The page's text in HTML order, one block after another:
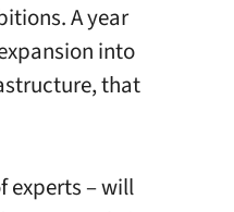
A year
into
that
experts – will